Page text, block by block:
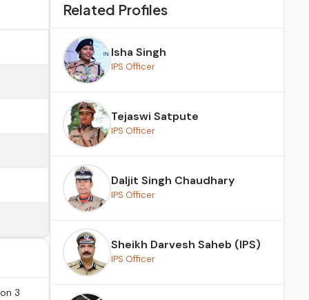
3
Related Profiles
Isha Singh
IPS Officer
Tejaswi Satpute
IPS Officer
Daljit Singh Chaudhary
IPS Officer
Sheikh Darvesh Saheb (IPS)
IPS Officer